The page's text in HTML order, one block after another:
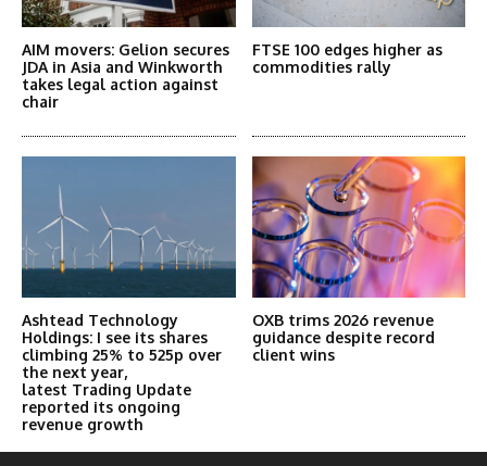
AIM movers: Gelion secures
JDA in Asia and Winkworth
takes legal action against
chair
FTSE 100 edges higher as
commodities rally
Ashtead Technology
Holdings: I see its shares
climbing 25% to 525p over
the next year,
latest Trading Update
reported its ongoing
revenue growth
OXB trims 2026 revenue
guidance despite record
client wins